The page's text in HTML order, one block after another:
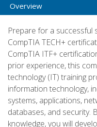
Overview
Prepare for a successful
CompTIA TECH+
CompTIA ITF+
prior experience, this
technology (IT) training
information technology,
systems, applications,
databases, and security.
knowledge, you will